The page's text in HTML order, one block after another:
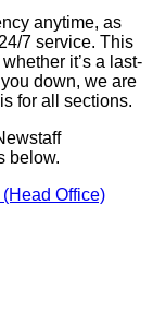
anytime, as
7 service. This
it’s a last-
down, we are
for all sections.
below.
Office)